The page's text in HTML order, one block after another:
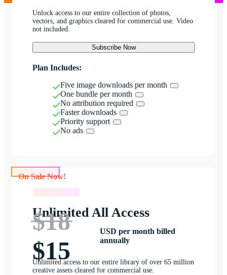
Unlock access to our entire collection of photos,
vectors, and graphics cleared for commercial use. Video
not included.
Subscribe Now
Plan Includes:
Five image downloads per month
One bundle per month
No attribution required
Faster downloads
Priority support
No ads
Unlimited All Access
$18
$15
USD per month billed
annually
Unlimited access to our entire library of over 65 million
creative assets cleared for commercial use.